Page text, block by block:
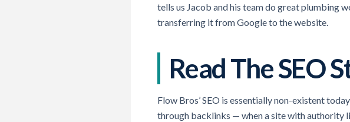
tells us Jacob and his team do great plumbing
transferring it from Google to the website.
Read The SEO
Flow Bros’ SEO is essentially non-existent
through backlinks — when a site with authority